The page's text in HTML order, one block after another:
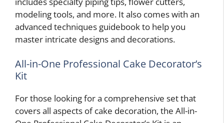
modeling tools, and more. It also comes with an
advanced techniques guidebook to help you
master intricate designs and decorations.
All-in-One Professional Cake Decorator’s
Kit
For those looking for a comprehensive set that
covers all aspects of cake decoration, the All-in-